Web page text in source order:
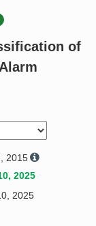
of
2015
2025
2025